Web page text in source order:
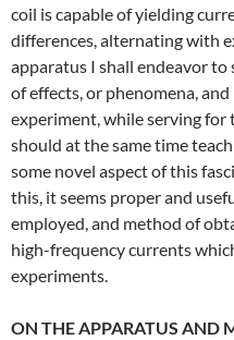
coil is capable of yielding
differences, alternating with
apparatus I shall endeavor
of effects, or phenomena,
experiment, while serving
should at the same time
some novel aspect of this
this, it seems proper and
employed, and method of
high-frequency currents
experiments.
ON THE APPARATUS AND